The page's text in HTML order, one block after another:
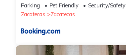
Parking Pet Friendly
Security/Safety
Zacatecas
Zacatecas